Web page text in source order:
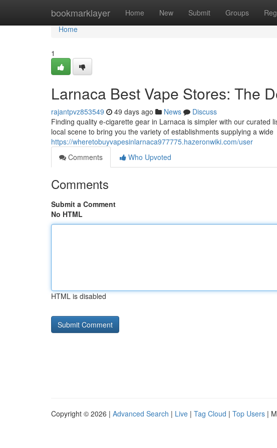
bookmarklayer Home New Submit Groups
Home
Home
1
Larnaca Best Vape Stores: The
rajantpvz853549 49 days ago News
Discuss
Finding quality e-cigarette gear in Larnaca is simpler with our
local scene to bring you the variety of establishments supplying a wide
https://wheretobuyvapesinlarnaca977775.hazeronwiki.com/user
Comments
Who Upvoted
Comments
Submit a Comment
No HTML
HTML is disabled
Copyright © 2026 | Advanced Search | Live | Tag Cloud | Top Users |